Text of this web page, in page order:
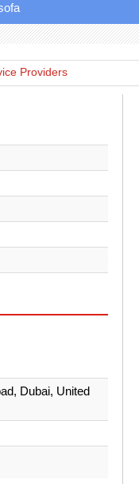
Providers
Dubai, United